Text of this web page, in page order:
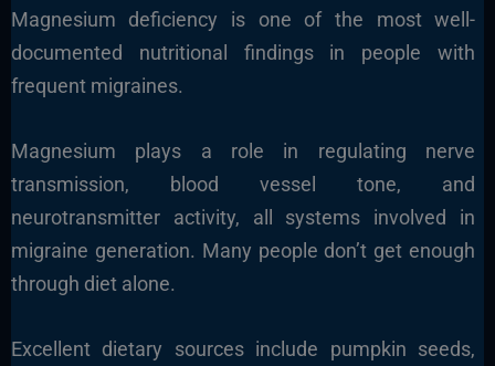
Magnesium deficiency is one of the most well-
documented nutritional findings in people with
frequent migraines.
Magnesium plays a role in regulating nerve
transmission, blood vessel tone, and
neurotransmitter activity, all systems involved in
migraine generation. Many people don’t get enough
through diet alone.
Excellent dietary sources include pumpkin seeds,